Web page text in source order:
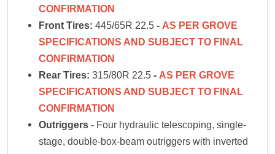
CONFIRMATION
Front Tires: 445/65R 22.5 - AS PER GROVE
SPECIFICATIONS AND SUBJECT TO FINAL
CONFIRMATION
Rear Tires: 315/80R 22.5 - AS PER GROVE
SPECIFICATIONS AND SUBJECT TO FINAL
CONFIRMATION
Outriggers - Four hydraulic telescoping, single-
stage, double-box-beam outriggers with inverted